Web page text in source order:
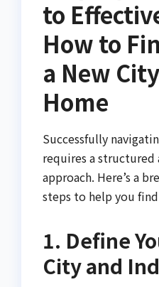
to
How to
a New
Home
Successfully
requires a
approach. Here’s a
steps to help you
1. Define
City and